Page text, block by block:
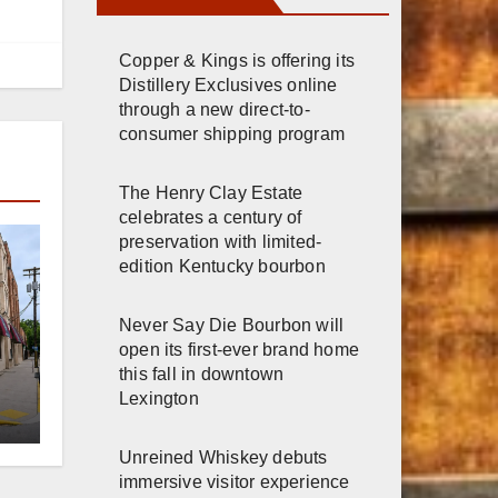
Copper & Kings is offering its
Distillery Exclusives online
through a new direct-to-
consumer shipping program
The Henry Clay Estate
celebrates a century of
preservation with limited-
edition Kentucky bourbon
Never Say Die Bourbon will
open its first-ever brand home
this fall in downtown
Lexington
Unreined Whiskey debuts
immersive visitor experience